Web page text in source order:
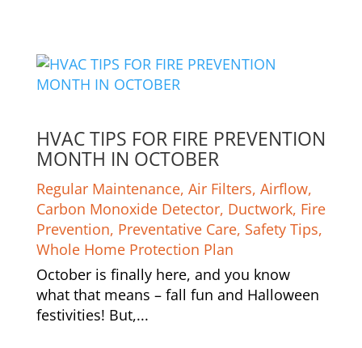
HVAC TIPS FOR FIRE PREVENTION
MONTH IN OCTOBER
Regular Maintenance, Air Filters, Airflow,
Carbon Monoxide Detector, Ductwork, Fire
Prevention, Preventative Care, Safety Tips,
Whole Home Protection Plan
October is finally here, and you know
what that means – fall fun and Halloween
festivities! But,...